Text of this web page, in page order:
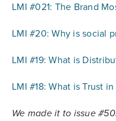
LMI #021: The Brand
LMI #20: Why is social
LMI #19: What is
LMI #18: What is Trust
We made it to issue